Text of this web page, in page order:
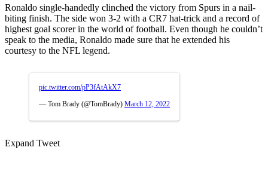
Ronaldo single-handedly clinched the victory from Spurs in a nail-
biting finish. The side won 3-2 with a CR7 hat-trick and a record of
highest goal scorer in the world of football. Even though he couldn’t
speak to the media, Ronaldo made sure that he extended his
courtesy to the NFL legend.
pic.twitter.com/pP3fAtAkX7
— Tom Brady (@TomBrady) March 12, 2022
Expand Tweet